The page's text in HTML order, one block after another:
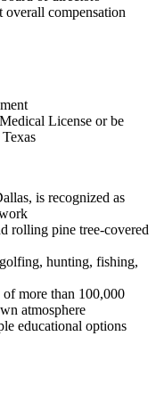
overall compensation
License or be
is recognized as
rolling pine tree-covered
hunting, fishing,
more than 100,000
atmosphere
educational options